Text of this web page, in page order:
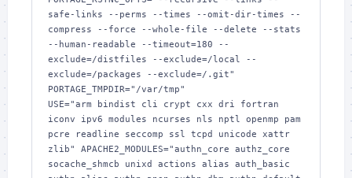
safe-links --perms --times --omit-dir-times --
compress --force --whole-file --delete --stats
--human-readable --timeout=180 --
exclude=/distfiles --exclude=/local --
exclude=/packages --exclude=/.git"
PORTAGE_TMPDIR="/var/tmp"
USE="arm bindist cli crypt cxx dri fortran
iconv ipv6 modules ncurses nls nptl openmp pam
pcre readline seccomp ssl tcpd unicode xattr
zlib" APACHE2_MODULES="authn_core authz_core
socache_shmcb unixd actions alias auth_basic